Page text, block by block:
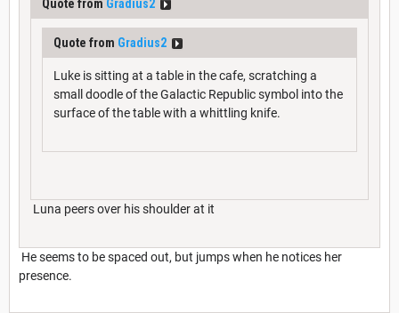
Quote from Gradius2
Quote from Gradius2
Luke is sitting at a table in the cafe, scratching a
small doodle of the Galactic Republic symbol into the
surface of the table with a whittling knife.
Luna peers over his shoulder at it
He seems to be spaced out, but jumps when he notices her
presence.